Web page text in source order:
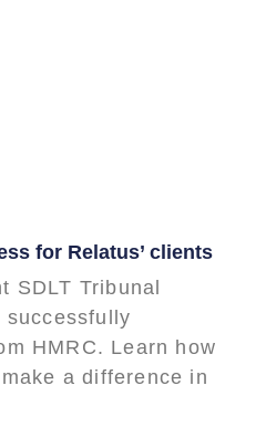
for Relatus’ clients
SDLT Tribunal
successfully
HMRC. Learn how
a difference in